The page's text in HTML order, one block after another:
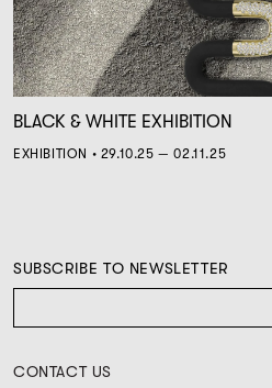
BLACK & WHITE EXHIBITION
EXHIBITION • 29.10.25 — 02.11.25
CONTACT US
SUBSCRIBE TO NEWSLETTER